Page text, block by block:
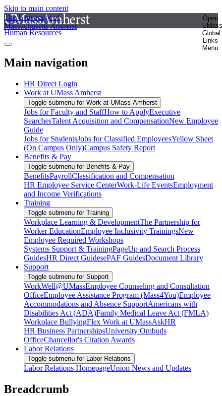
Skip to main content
The University of
Massachusetts Amherst
Open
UMass
Global
Links
Menu
Human Resources
Main navigation
HR Direct Login
Work at UMass Amherst
Toggle submenu for Work at UMass Amherst
Jobs for Faculty and StaffHow to ApplyExecutive
SearchesTalent Acquisition and CompensationNew Employee
Guide
Jobs for StudentsJobs for Classified EmployeesYellow Sheet
(On Campus Only)Campus Safety Report
Benefits & Pay
Toggle submenu for Benefits & Pay
BenefitsPayrollClassification and Compensation
HR Employee Service CenterWork-Life EventsEmployment
and Income Verifications
Training
Toggle submenu for Training
Workplace Learning & DevelopmentThe Partnership for
Worker EducationEmployee Inclusivity TrainingsNew
Employee Required Workshops
Systems Support & TrainingPageUp and Search Process
GuidesHR Direct GuidesePAF GuidesDocument Library
Support
Toggle submenu for Support
WorkWell@UMassEmployee Counseling and Consultation
OfficeEmployee Assistance Program (Mass4You)Employee
Accommodations and Absence SupportAmericans with
Disabilities Act (ADA)Family Medical Leave Act (FMLA)
Workplace BullyingFlex Work at UMassAskHR
HR Business PartnershipsUniversity Ombuds
OfficeChancellor's Citation Awards
Labor Relations
Toggle submenu for Labor Relations
Labor Relations HomepageUnion News and Updates
Breadcrumb